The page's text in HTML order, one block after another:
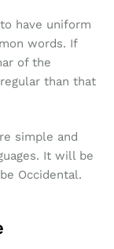
have uniform
words. If
of the
than that
simple and
It will be
Occidental.